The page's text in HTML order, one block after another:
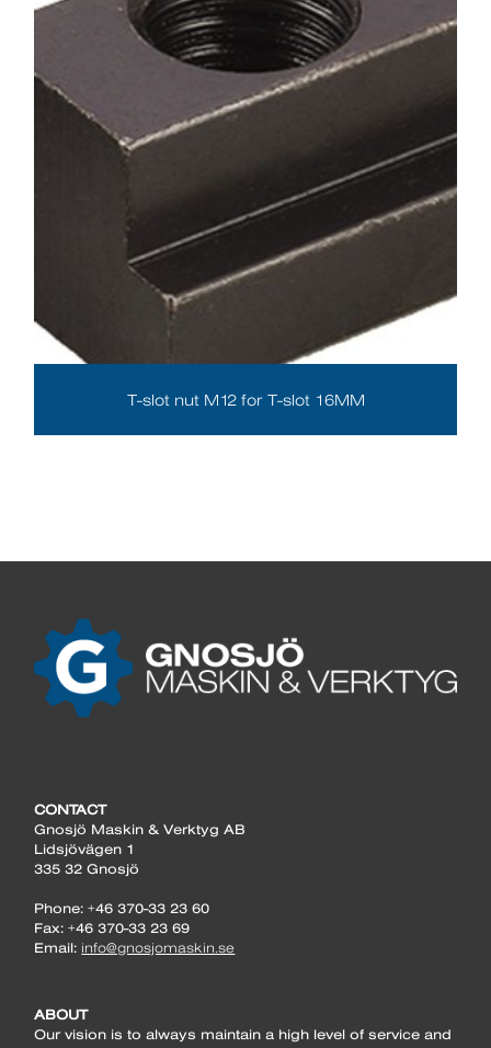
T-slot nut M12 for T-slot 16MM
CONTACT
Gnosjö Maskin & Verktyg AB
Lidsjövägen 1
335 32 Gnosjö
Phone: +46 370-33 23 60
Fax: +46 370-33 23 69
Email: info@gnosjomaskin.se
ABOUT
Our vision is to always maintain a high level of service and